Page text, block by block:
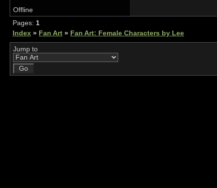
Offline
Pages: 1
Index » Fan Art » Fan Art: Female Characters by Lee
Jump to